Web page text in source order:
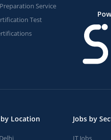
Service
Test
Location Jobs by
IT Jobs